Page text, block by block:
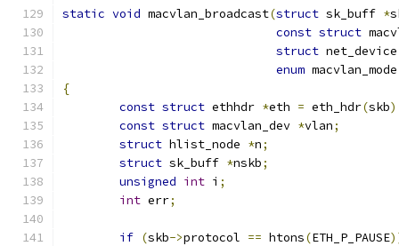
static void macvlan_broadcast(struct sk_buff *
const struct
struct
enum
{
const struct ethhdr *eth = eth_hdr(skb
const struct macvlan_dev *vlan;
struct hlist_node *n;
struct sk_buff *nskb;
unsigned int i ;
int err;
if (skb->protocol == htons(ETH_P_PAUSE